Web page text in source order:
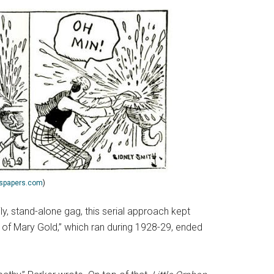
)
stand-alone gag, this serial approach kept
Mary Gold,” which ran during 1928-29, ended